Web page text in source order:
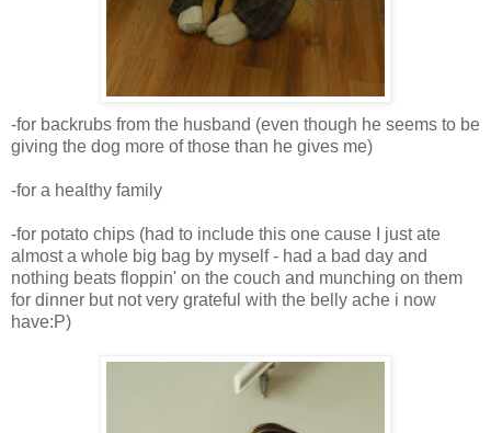
-for backrubs from the husband (even though he seems to be
giving the dog more of those than he gives me)
-for a healthy family
-for potato chips (had to include this one cause I just ate
almost a whole big bag by myself - had a bad day and
nothing beats floppin' on the couch and munching on them
for dinner but not very grateful with the belly ache i now
have:P)